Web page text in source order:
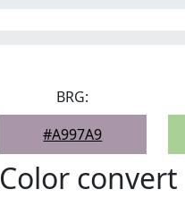
BRG:
#A997A9
Color convert